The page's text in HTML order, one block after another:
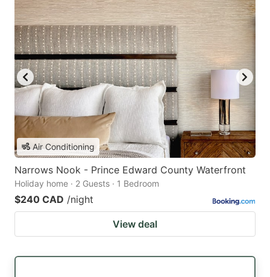
Air Conditioning
Narrows Nook - Prince Edward County Waterfront
Holiday home · 2 Guests · 1 Bedroom
$240 CAD /night
View deal